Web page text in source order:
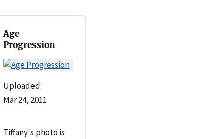
Age
Progression
Uploaded:
Mar 24, 2011
Tiffany's photo is